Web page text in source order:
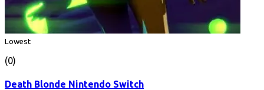
Lowest
(0)
Death Blonde Nintendo Switch